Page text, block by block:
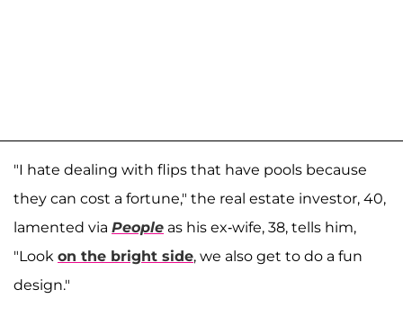
"I hate dealing with flips that have pools because
they can cost a fortune," the real estate investor, 40,
lamented via People as his ex-wife, 38, tells him,
"Look on the bright side, we also get to do a fun
design."